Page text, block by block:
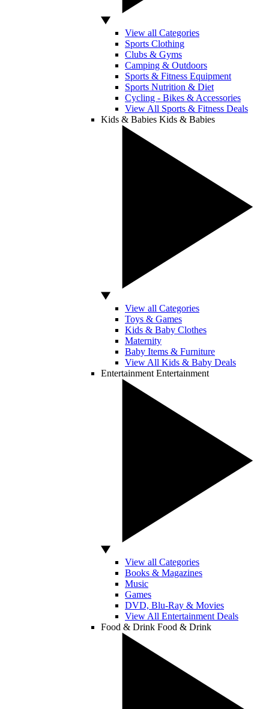
View all Categories
Sports Clothing
Clubs & Gyms
Camping & Outdoors
Sports & Fitness Equipment
Sports Nutrition & Diet
Cycling - Bikes & Accessories
View All Sports & Fitness Deals
Kids & Babies Kids & Babies
View all Categories
Toys & Games
Kids & Baby Clothes
Maternity
Baby Items & Furniture
View All Kids & Baby Deals
Entertainment Entertainment
View all Categories
Books & Magazines
Music
Games
DVD, Blu-Ray & Movies
View All Entertainment Deals
Food & Drink Food & Drink